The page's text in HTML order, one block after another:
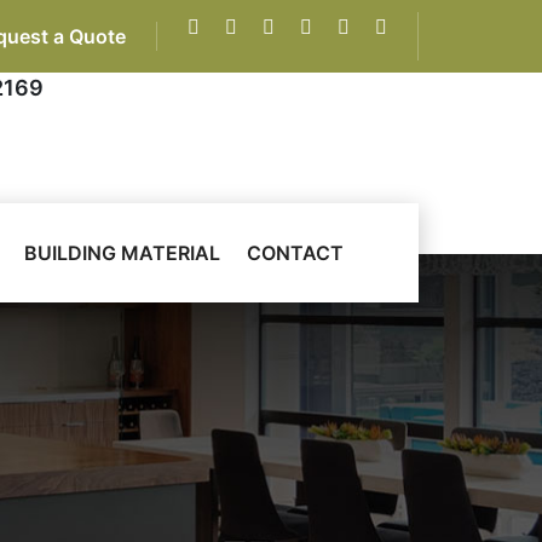
a Quote
BUILDING MATERIAL CONTACT